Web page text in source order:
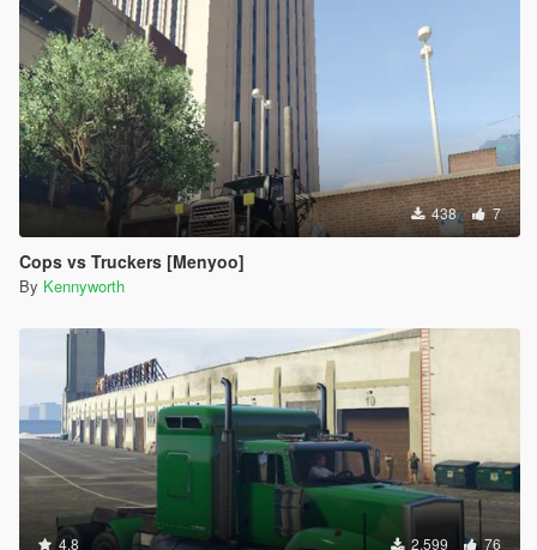
438 7
Cops vs Truckers [Menyoo]
By Kennyworth
4.8 2.599 76